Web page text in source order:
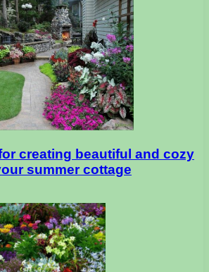
creating beautiful and cozy
summer cottage